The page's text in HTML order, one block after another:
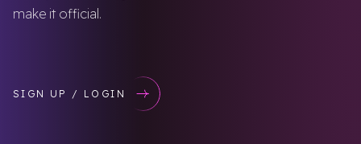
make it official.
SIGN UP / LOGIN